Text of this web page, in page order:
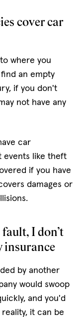
cover car
where you
an empty
if you don't
not have any
car
events like theft
if you have
damages or
I don’t
insurance
by another
would swoop
and you'd
it can be